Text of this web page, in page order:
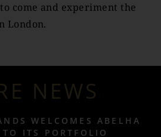
come and experiment the
London.
NEWS
WELCOMES ABELHA
TO ITS PORTFOLIO